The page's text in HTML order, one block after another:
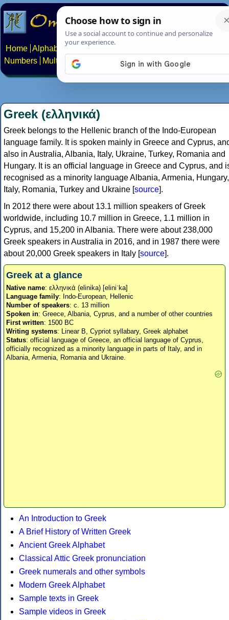
Home Alphabets Constructed scripts
Numbers
Multilingual Pages Search News About
Greek (ελληνικά)
Greek belongs to the Hellenic branch of the Indo-European
language family. It is spoken mainly in Greece and Cyprus,
also in Australia, Albania, Italy, Ukraine, Turkey, Romania and
Hungary. It is an official language in Greece and Cyprus, and
recognised as a minority language Albania, Armenia, Hungary,
Italy, Romania, Turkey and Ukraine [source].
In 2012 there were about 13.1 million speakers of Greek
worldwide, including 10.7 million in Greece, 1.1 million in
Cyprus, and 15,200 in Albania. There were about 238,000
Greek speakers in Australia in 2016, and in 1987 there were
about 20,000 Greek speakers in Italy [source].
Greek at a glance
Native name: ελληνικά (elinika) [eliniˈka]
Language family: Indo-European, Hellenic
Number of speakers: c. 13 million
Spoken in: Greece, Albania, Cyprus, and a number of other countries
First written: 1500 BC
Writing systems: Linear B, Cypriot syllabary, Greek alphabet
Status: official language of Greece, an official language of Cyprus,
officially recognized as a minority language in parts of Italy, and in
Albania, Armenia, Romania and Ukraine.
An Introduction to Greek
A Brief History of Written Greek
Ancient Greek Alphabet
Classical Attic Greek pronunciation
Greek numerals and other symbols
Modern Greek Alphabet
Sample texts in Greek
Sample videos in Greek